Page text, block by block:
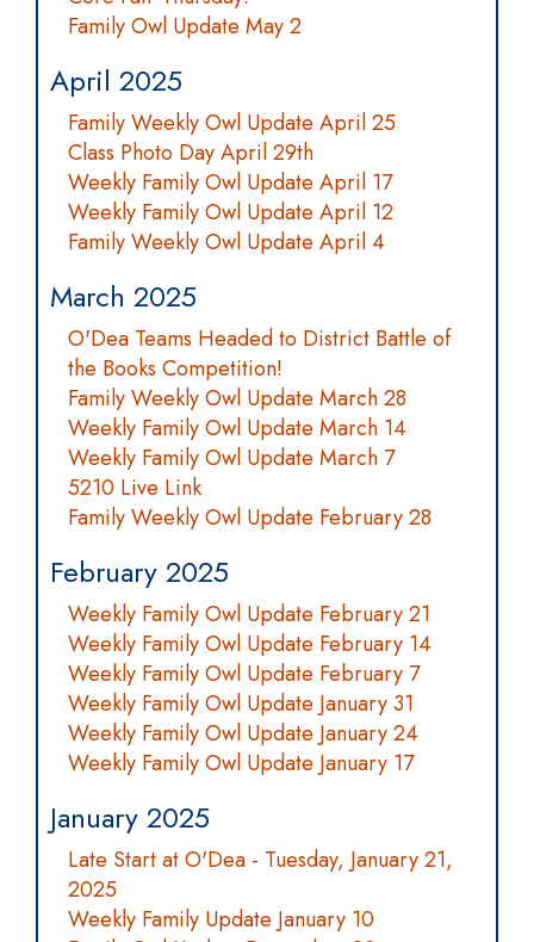
Family Owl Update May 2
April 2025
Family Weekly Owl Update April 25
Class Photo Day April 29th
Weekly Family Owl Update April 17
Weekly Family Owl Update April 12
Family Weekly Owl Update April 4
March 2025
O'Dea Teams Headed to District Battle of
the Books Competition!
Family Weekly Owl Update March 28
Weekly Family Owl Update March 14
Weekly Family Owl Update March 7
5210 Live Link
Family Weekly Owl Update February 28
February 2025
Weekly Family Owl Update February 21
Weekly Family Owl Update February 14
Weekly Family Owl Update February 7
Weekly Family Owl Update January 31
Weekly Family Owl Update January 24
Weekly Family Owl Update January 17
January 2025
Late Start at O'Dea - Tuesday, January 21,
2025
Weekly Family Update January 10